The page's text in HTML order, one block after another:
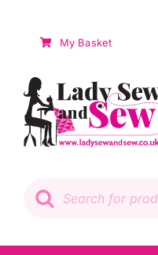
My Basket
Patchwork
search